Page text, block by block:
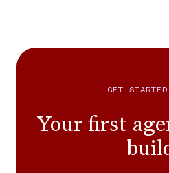
GET
Your first